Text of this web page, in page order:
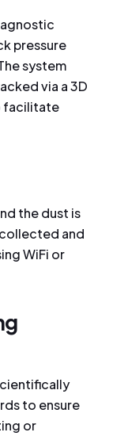
pressure
system
via a 3D
facilitate
the dust is
and
WiFi or
to ensure
or